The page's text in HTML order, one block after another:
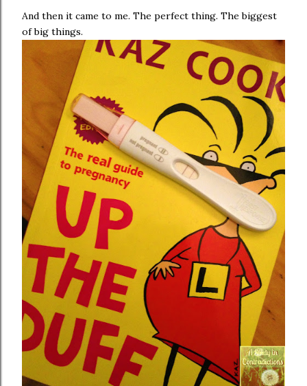
And then it came to me. The perfect thing. The biggest
of big things.